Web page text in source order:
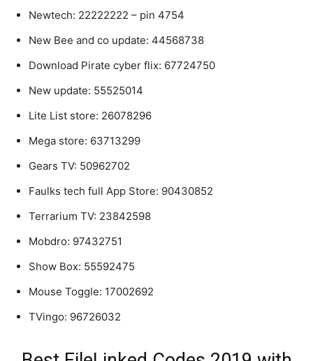
Newtech: 22222222 – pin 4754
New Bee and co update: 44568738
Download Pirate cyber flix: 67724750
New update: 55525014
Lite List store: 26078296
Mega store: 63713299
Gears TV: 50962702
Faulks tech full App Store: 90430852
Terrarium TV: 23842598
Mobdro: 97432751
Show Box: 55592475
Mouse Toggle: 17002692
TVingo: 96726032